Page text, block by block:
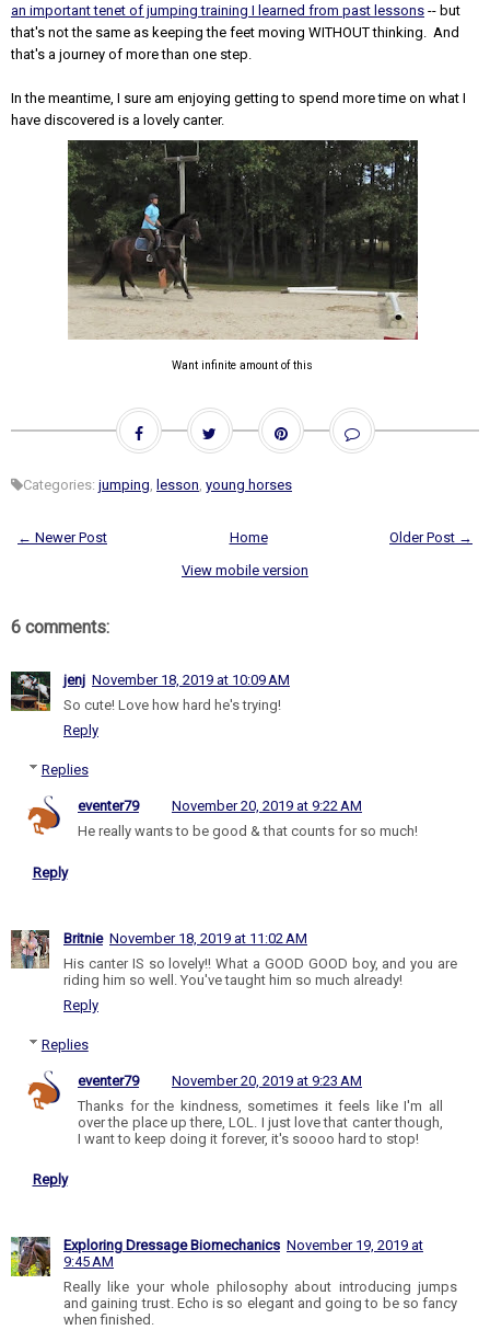
an important tenet of jumping training I learned from past lessons -- but
that's not the same as keeping the feet moving WITHOUT thinking. And
that's a journey of more than one step.
In the meantime, I sure am enjoying getting to spend more time on what I
have discovered is a lovely canter.
Want infinite amount of this
Categories: jumping lesson young horses
← Newer Post Older Post →
Home
View mobile version
6 comments:
jenj November 18, 2019 at 10:09 AM
So cute! Love how hard he's trying!
Reply
Replies
eventer79
November 20, 2019 at 9:22 AM
He really wants to be good & that counts for so much!
Reply
Britnie November 18, 2019 at 11:02 AM
His canter IS so lovely!! What a GOOD GOOD boy, and you are
riding him so well. You've taught him so much already!
Reply
Replies
eventer79
November 20, 2019 at 9:23 AM
Thanks for the kindness, sometimes it feels like I'm all
over the place up there, LOL. I just love that canter though,
I want to keep doing it forever, it's soooo hard to stop!
Reply
Exploring Dressage Biomechanics November 19, 2019 at
9:45 AM
Really like your whole philosophy about introducing jumps
and gaining trust. Echo is so elegant and going to be so fancy
when finished.